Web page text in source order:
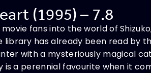
(1995) – 7.8
fans into the world of
library has already been read by
with a mysteriously magical
is a perennial favourite when it